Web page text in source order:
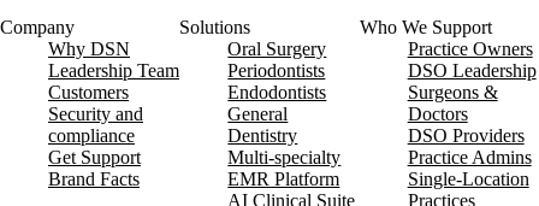
Company
Why DSN
Leadership Team
Customers
Security and
compliance
Get Support
Brand Facts
Solutions
Oral Surgery
Periodontists
Endodontists
General
Dentistry
Multi-specialty
EMR Platform
AI Clinical Suite
Who We Support
Practice Owners
DSO Leadership
Surgeons &
Doctors
DSO Providers
Practice Admins
Single-Location
Practices